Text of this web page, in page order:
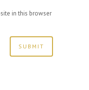
in this browser